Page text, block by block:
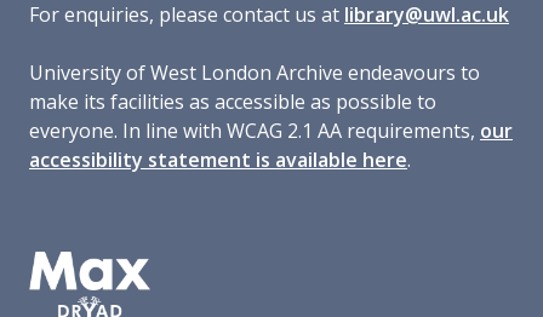
For enquiries, please contact us at library@uwl.ac.uk
University of West London Archive endeavours to
make its facilities as accessible as possible to
everyone. In line with WCAG 2.1 AA requirements, our
accessibility statement is available here.